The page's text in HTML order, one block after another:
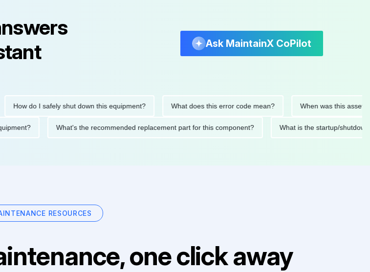
Ask MaintainX CoPilot
do I safely shut down this equipment? What does this error code mean? When was this asset last
equipment? What's the recommended replacement part for this component? What is the startup/
RESOURCES
one click away